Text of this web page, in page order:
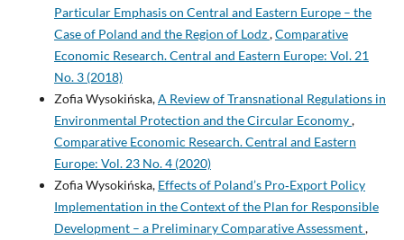
Particular Emphasis on Central and Eastern Europe – the
Case of Poland and the Region of Lodz,Comparative
Economic Research. Central and Eastern Europe: Vol. 21
No. 3 (2018)
Zofia Wysokińska,A Review of Transnational Regulations in
Environmental Protection and the Circular Economy,
Comparative Economic Research. Central and Eastern
Europe: Vol. 23 No. 4 (2020)
Zofia Wysokińska, Effects of Poland’s Pro‑Export Policy
Implementation in the Context of the Plan for Responsible
Development – a Preliminary Comparative Assessment,